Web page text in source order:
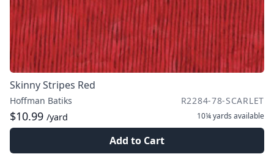
Skinny Stripes Red
Hoffman Batiks R2284-78-SCARLET
$10.99 /yard 10¼ yards available
Add to Cart